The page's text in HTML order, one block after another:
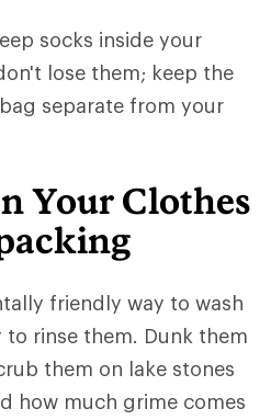
socks inside your
lose them; keep the
separate from your
Your Clothes
friendly way to wash
rinse them. Dunk them
them on lake stones
how much grime comes